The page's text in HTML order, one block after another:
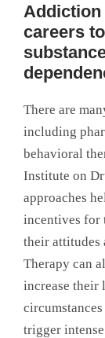
careers
There are
including
behavioral
Institute on
approaches
incentives for
their attitudes
Therapy can
increase their
trigger